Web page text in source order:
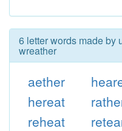
6 letter words made by
wreather
aether
hereat
reheat